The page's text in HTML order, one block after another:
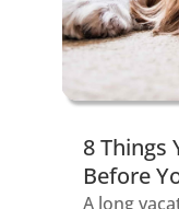
8 Things
Before
A long